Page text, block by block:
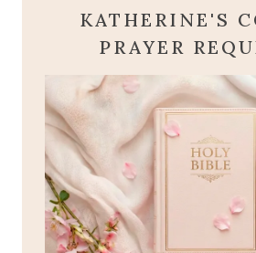
KATHERINE'S
PRAYER